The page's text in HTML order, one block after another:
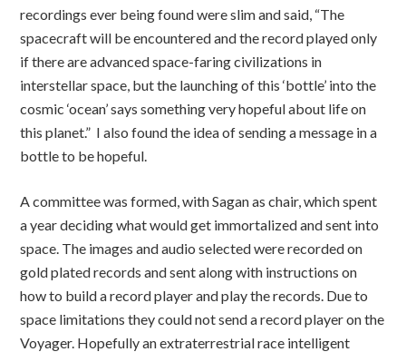
recordings ever being found were slim and said, “The
spacecraft will be encountered and the record played only
if there are advanced space-faring civilizations in
interstellar space, but the launching of this ‘bottle’ into the
cosmic ‘ocean’ says something very hopeful about life on
this planet.” I also found the idea of sending a message in a
bottle to be hopeful.
A committee was formed, with Sagan as chair, which spent
a year deciding what would get immortalized and sent into
space. The images and audio selected were recorded on
gold plated records and sent along with instructions on
how to build a record player and play the records. Due to
space limitations they could not send a record player on the
Voyager. Hopefully an extraterrestrial race intelligent